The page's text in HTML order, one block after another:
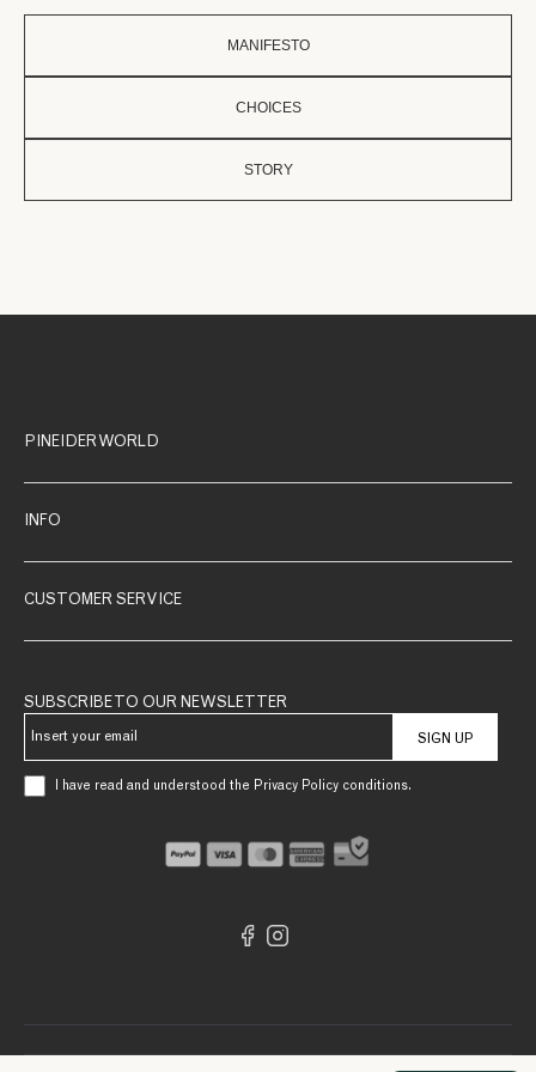
MANIFESTO
CHOICES
STORY
PINEIDER WORLD
INFO
CUSTOMER SERVICE
SUBSCRIBE TO OUR NEWSLETTER
SIGN UP
I have read and understood the Privacy Policy conditions.